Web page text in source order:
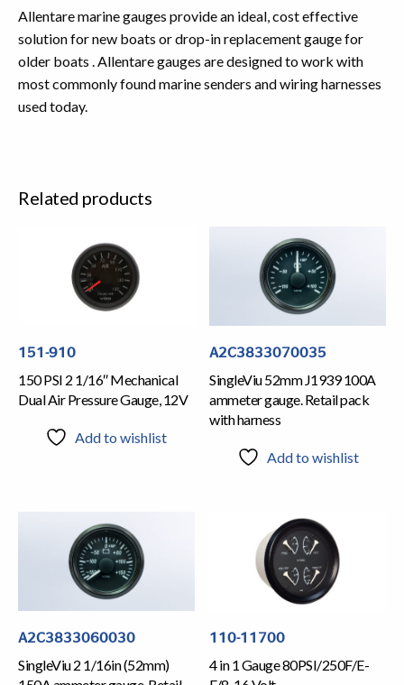
Allentare marine gauges provide an ideal, cost effective
solution for new boats or drop-in replacement gauge for
older boats . Allentare gauges are designed to work with
most commonly found marine senders and wiring harnesses
used today.
Related products
151-910
150 PSI 2 1/16″ Mechanical
Dual Air Pressure Gauge, 12V
Add to wishlist
A2C3833070035
SingleViu 52mm J1939 100A
ammeter gauge. Retail pack
with harness
Add to wishlist
A2C3833060030
SingleViu 2 1/16in (52mm)
110-11700
4 in 1 Gauge 80PSI/250F/E-